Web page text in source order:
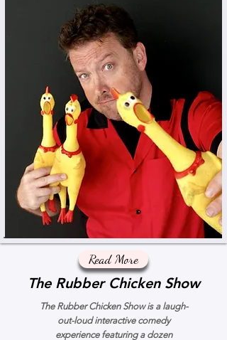
Read More
The Rubber Chicken Show
The Rubber Chicken Show is a laugh-
out-loud interactive comedy
experience featuring a dozen